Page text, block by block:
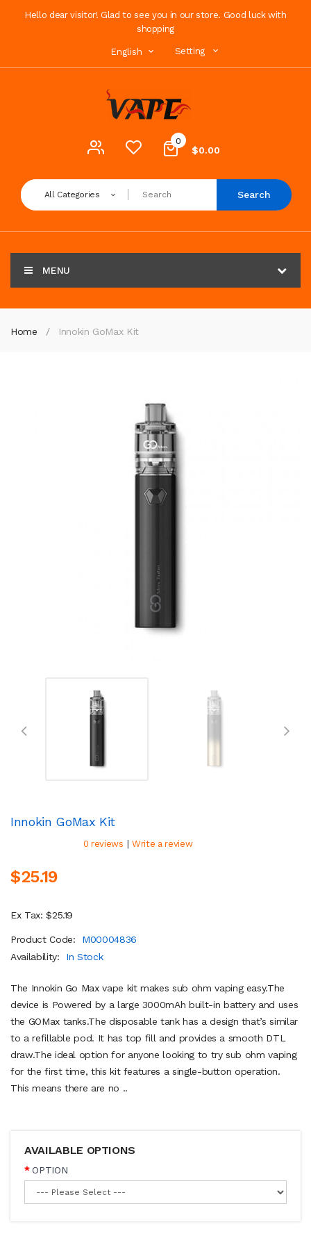
Hello dear visitor! Glad to see you in our store. Good luck with
shopping
English Setting
0
$0.00
All Categories Search
MENU
Home Innokin GoMax Kit
Innokin GoMax Kit
0 reviews | Write a review
$25.19
Ex Tax: $25.19
Product Code:
M00004836
Availability:
In Stock
The Innokin Go Max vape kit makes sub ohm vaping easy.The
device is Powered by a large 3000mAh built-in battery and uses
the GOMax tanks.The disposable tank has a design that’s similar
to a refillable pod. It has top fill and provides a smooth DTL
draw.The ideal option for anyone looking to try sub ohm vaping
for the first time, this kit features a single-button operation.
This means there are no ..
AVAILABLE OPTIONS
OPTION